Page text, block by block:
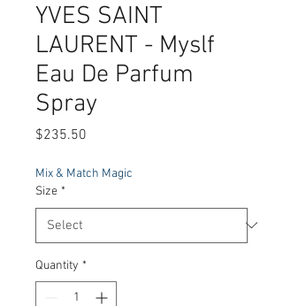
YVES SAINT
LAURENT - Myslf
Eau De Parfum
Spray
$235.50
Mix & Match Magic
Size *
Quantity *